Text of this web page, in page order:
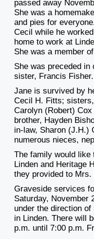
passed away
She was a
and pies for
Cecil while he
home to work at
She was a member
She was preceded in
sister, Francis Fisher.
Jane is survived by
Cecil H. Fitts;
Carolyn (Robert)
brother, Hayden
in-law, Sharon (J.H.)
numerous nieces,
The family would like
Linden and Heritage
they provided to
Graveside services
Saturday, November
under the direction
in Linden. There will
p.m. until 7:00 p.m.